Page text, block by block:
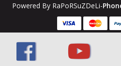
Powered By RaPoRSuZDeLi-